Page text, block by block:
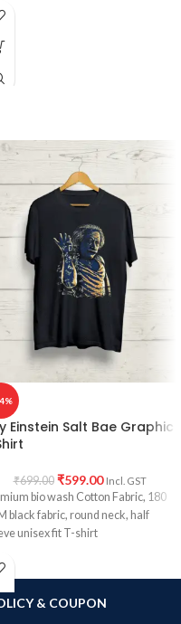
Einstein Salt Bae Graphic
₹699.00 ₹599.00 Incl. GST
bio wash Cotton Fabric, 180
black fabric, round neck, half
unisex fit T-shirt
& COUPON